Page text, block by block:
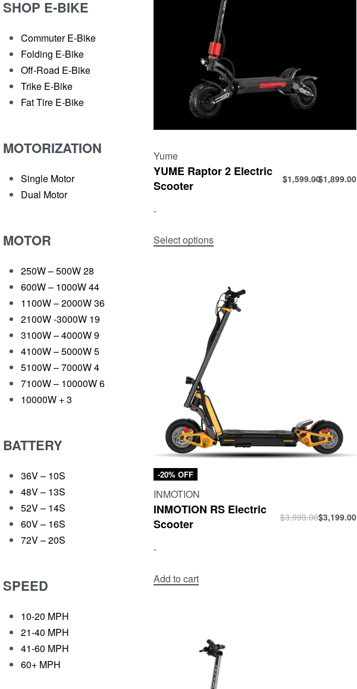
SHOP E-BIKE
Commuter E-Bike
Folding E-Bike
Off-Road E-Bike
Trike E-Bike
Fat Tire E-Bike
MOTORIZATION
Single Motor
Dual Motor
MOTOR
250W – 500W28
600W – 1000W44
1100W – 2000W36
2100W -3000W 19
3100W – 4000W9
4100W – 5000W5
5100W – 7000W4
7100W – 10000W6
10000W +3
BATTERY
36V – 10S
48V – 13S
52V – 14S
60V – 16S
72V – 20S
SPEED
10-20 MPH
21-40 MPH
41-60 MPH
60+ MPH
Yume
YUME Raptor 2 Electric
Scooter
$1,599.00$1,899.00
-
Select options
-20% OFF
INMOTION
INMOTION RS Electric
Scooter
$3,999.00$3,199.00
-
Add to cart